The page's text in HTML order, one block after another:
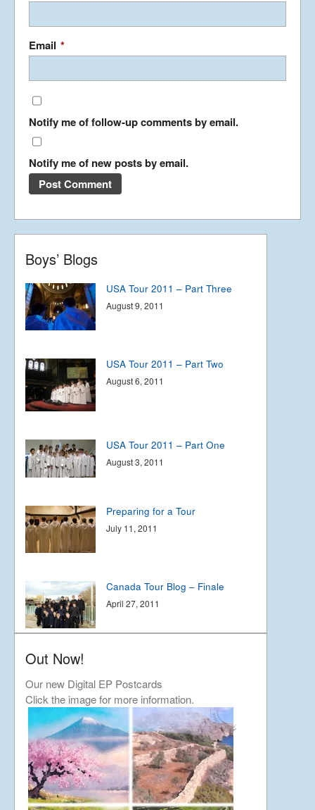
Email *
Notify me of follow-up comments by email.
Notify me of new posts by email.
Boys’ Blogs
HOTEL LIFE
On the Bus
USA Tour 2011 – Part Three
August 9, 2011
USA Tour 2011 – Part Two
August 6, 2011
USA Tour 2011 – Part One
August 3, 2011
Preparing for a Tour
July 11, 2011
Canada Tour Blog – Finale
April 27, 2011
April 23, 2011
Our tour in Canada
April 17, 2011
Out Now!
Our new Digital EP Postcards
Click the image for more information.